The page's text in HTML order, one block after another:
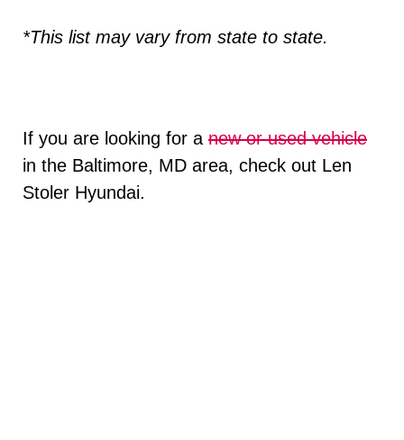
*This list may vary from state to state.
If you are looking for a new or used vehicle
in the Baltimore, MD area, check out Len
Stoler Hyundai.